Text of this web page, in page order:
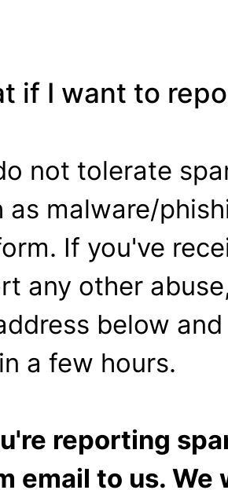
if I want to
not tolerate
as malware/
If you've
any other
below
a few hours.
reporting
email to us.